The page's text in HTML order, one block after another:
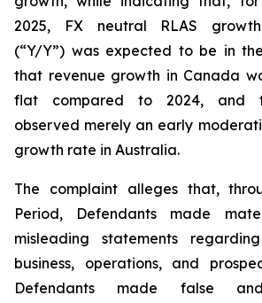
2025, FX neutral RLAS
(“Y/Y”) was expected to be in
that revenue growth in Canada
flat compared to 2024, and
observed merely an early
growth rate in Australia.
The complaint alleges that,
Period, Defendants made
misleading statements
business, operations, and
Defendants made false